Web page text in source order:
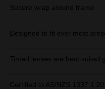
Secure wrap around frame
Designed to fit over most
Tinted lenses are best suited
Certified to AS/NZS